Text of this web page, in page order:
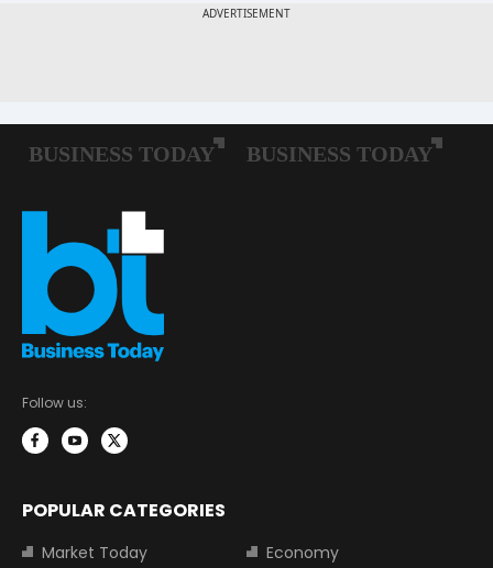
Follow us:
POPULAR CATEGORIES
Market Today
Economy